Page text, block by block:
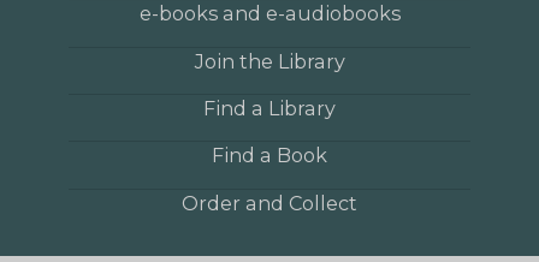
e-books and e-audiobooks
Join the Library
Find a Library
Find a Book
Order and Collect